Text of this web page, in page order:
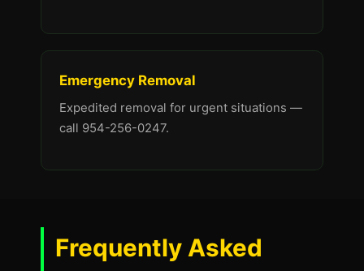
Emergency Removal
Expedited removal for urgent situations —
call 954-256-0247.
Frequently Asked